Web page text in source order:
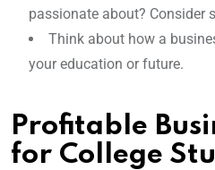
passionate about? Consider
Think about how a
your education or future.
Profitable
for College